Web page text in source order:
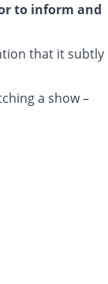
to inform and
that it subtly
a show –